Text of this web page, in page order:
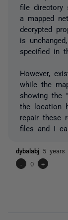
file directory
a mapped
decrypted
is
specified in
However,
while the
showing the
the location
repair these
files and I
dybalabj 5 years
-
0 +